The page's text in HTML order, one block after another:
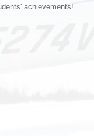
achievements!